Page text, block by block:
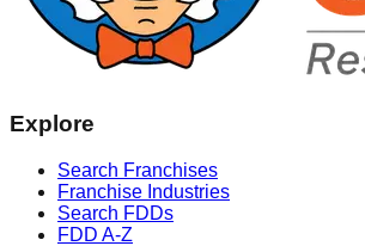
Explore
Search Franchises
Franchise Industries
Search FDDs
FDD A-Z